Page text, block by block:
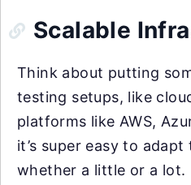
Scalable
Think about putting
testing setups, like
platforms like AWS,
it’s super easy to
whether a little or a lot.